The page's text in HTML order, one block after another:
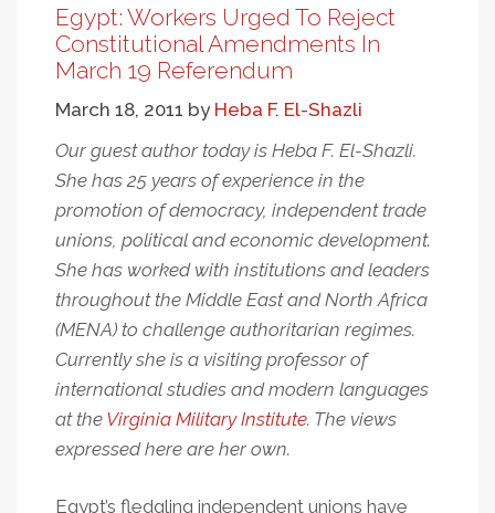
Islamist
Government
Reaches
Control
Of
Unions
Egypt: Workers Urged To Reject
Constitutional Amendments In
March 19 Referendum
March 18, 2011 by Heba F. El-Shazli
Our guest author today is Heba F. El-Shazli.
She has 25 years of experience in the
promotion of democracy, independent trade
unions, political and economic development.
She has worked with institutions and leaders
throughout the Middle East and North Africa
(MENA) to challenge authoritarian regimes.
Currently she is a visiting professor of
international studies and modern languages
at the Virginia Military Institute. The views
expressed here are her own.
Egypt’s fledgling independent unions have